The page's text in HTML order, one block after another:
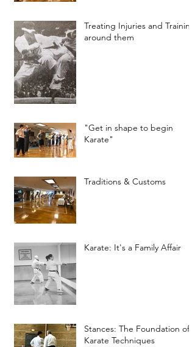
Treating Injuries and Training
around them
"Get in shape to begin
Karate"
Traditions & Customs
Karate: It's a Family Affair
Stances: The Foundation of
Karate Techniques